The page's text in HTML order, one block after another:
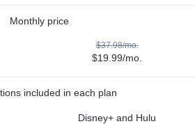
Monthly price
$37.98/mo.
$19.99/mo.
included in each plan
Disney+ and Hulu